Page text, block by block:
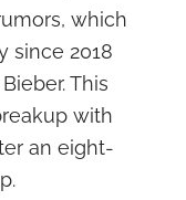
which
since 2018
This
with
an eight-